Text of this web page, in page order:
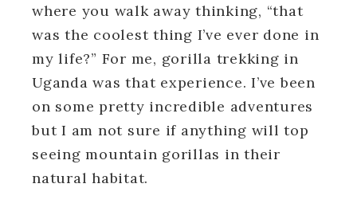
where you walk away thinking, “that
was the coolest thing I’ve ever done in
my life?” For me, gorilla trekking in
Uganda was that experience. I’ve been
on some pretty incredible adventures
but I am not sure if anything will top
seeing mountain gorillas in their
natural habitat.